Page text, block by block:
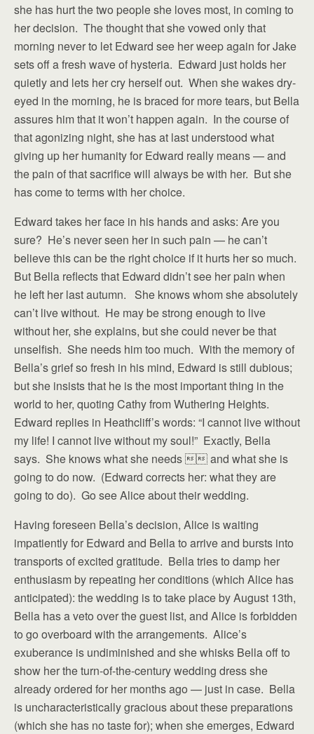
she has hurt the two people she loves most, in coming to
her decision. The thought that she vowed only that
morning never to let Edward see her weep again for Jake
sets off a fresh wave of hysteria. Edward just holds her
quietly and lets her cry herself out. When she wakes dry-
eyed in the morning, he is braced for more tears, but Bella
assures him that it won’t happen again. In the course of
that agonizing night, she has at last understood what
giving up her humanity for Edward really means — and
the pain of that sacrifice will always be with her. But she
has come to terms with her choice.
Edward takes her face in his hands and asks: Are you
sure? He’s never seen her in such pain — he can’t
believe this can be the right choice if it hurts her so much.
But Bella reflects that Edward didn’t see her pain when
he left her last autumn. She knows whom she absolutely
can’t live without. He may be strong enough to live
without her, she explains, but she could never be that
unselfish. She needs him too much. With the memory of
Bella’s grief so fresh in his mind, Edward is still dubious;
but she insists that he is the most important thing in the
world to her, quoting Cathy from Wuthering Heights.
Edward replies in Heathcliff’s words: “I cannot live without
my life! I cannot live without my soul!” Exactly, Bella
says. She knows what she needs  and what she is
going to do now. (Edward corrects her: what they are
going to do). Go see Alice about their wedding.
Having foreseen Bella’s decision, Alice is waiting
impatiently for Edward and Bella to arrive and bursts into
transports of excited gratitude. Bella tries to damp her
enthusiasm by repeating her conditions (which Alice has
anticipated): the wedding is to take place by August 13th,
Bella has a veto over the guest list, and Alice is forbidden
to go overboard with the arrangements. Alice’s
exuberance is undiminished and she whisks Bella off to
show her the turn-of-the-century wedding dress she
already ordered for her months ago — just in case. Bella
is uncharacteristically gracious about these preparations
(which she has no taste for); when she emerges, Edward